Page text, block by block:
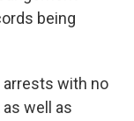
being
arrests with no
well as